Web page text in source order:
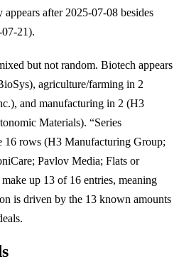
after 2025-07-08 besides
21).
but not random. Biotech appears
agriculture/farming in 2
and manufacturing in 2 (H3
Materials). “Series
16 rows (H3 Manufacturing Group;
Pavlov Media; Flats or
up 13 of 16 entries, meaning
is driven by the 13 known amounts